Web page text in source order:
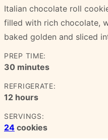
Italian chocolate roll
filled with rich chocolate,
baked golden and sliced
PREP TIME:
30minutes
minutes
REFRIGERATE:
12 hours
hours
SERVINGS:
24 cookies